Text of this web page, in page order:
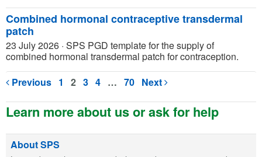
Combined hormonal contraceptive transdermal
patch
23 July 2026 · SPS PGD template for the supply of
combined hormonal transdermal patch for contraception.
Previous 1 2 3 4 … 70 Next
Learn more about us or ask for help
About SPS